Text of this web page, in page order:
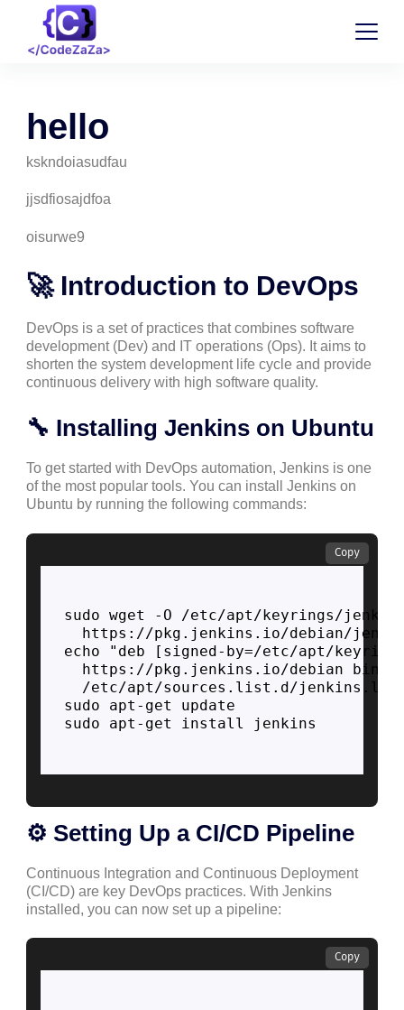
hello
kskndoiasudfau
jjsdfiosajdfoa
oisurwe9
🚀 Introduction to DevOps
DevOps is a set of practices that combines software
development (Dev) and IT operations (Ops). It aims to
shorten the system development life cycle and provide
continuous delivery with high software quality.
🔧 Installing Jenkins on Ubuntu
To get started with DevOps automation, Jenkins is one
of the most popular tools. You can install Jenkins on
Ubuntu by running the following commands:
Copy
sudo wget -O /etc/apt/keyrings/
https://pkg.jenkins.io/debian/
echo "deb [signed-by=/etc/apt/
https://pkg.jenkins.io/debian
/etc/apt/sources.list.d/
sudo apt-get update
sudo apt-get install jenkins
⚙️ Setting Up a CI/CD Pipeline
Continuous Integration and Continuous Deployment
(CI/CD) are key DevOps practices. With Jenkins
installed, you can now set up a pipeline:
Copy